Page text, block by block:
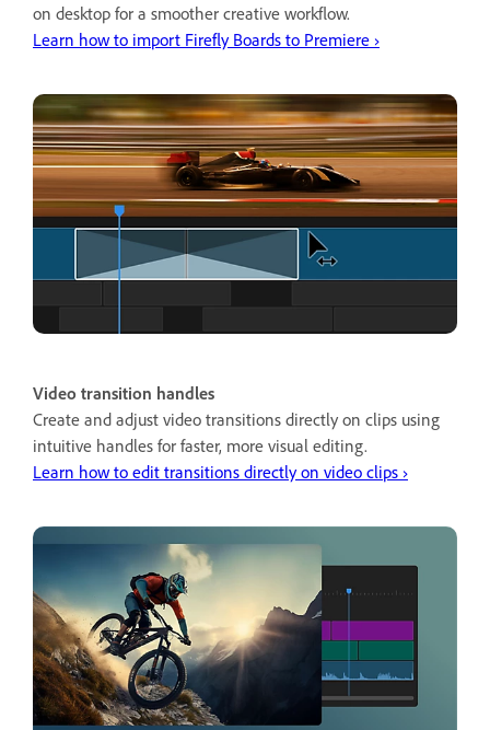
on desktop for a smoother creative workflow.
Learn how to import Firefly Boards to Premiere ›
Video transition handles
Create and adjust video transitions directly on clips using
intuitive handles for faster, more visual editing.
Learn how to edit transitions directly on video clips ›